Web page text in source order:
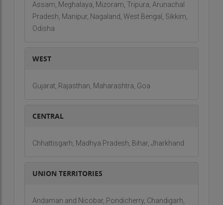
Assam, Meghalaya, Mizoram, Tripura, Arunachal
Pradesh, Manipur, Nagaland, West Bengal, Sikkim,
Odisha
WEST
Gujarat, Rajasthan, Maharashtra, Goa
CENTRAL
Chhattisgarh, Madhya Pradesh, Bihar, Jharkhand
UNION TERRITORIES
Andaman and Nicobar, Pondicherry, Chandigarh,